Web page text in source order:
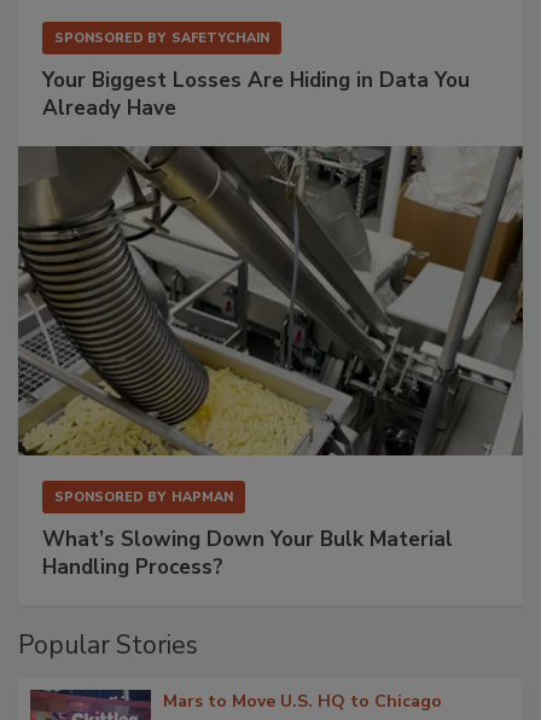
SPONSORED BY SAFETYCHAIN
Your Biggest Losses Are Hiding in Data You
Already Have
SPONSORED BY HAPMAN
What’s Slowing Down Your Bulk Material
Handling Process?
Popular Stories
Mars to Move U.S. HQ to Chicago